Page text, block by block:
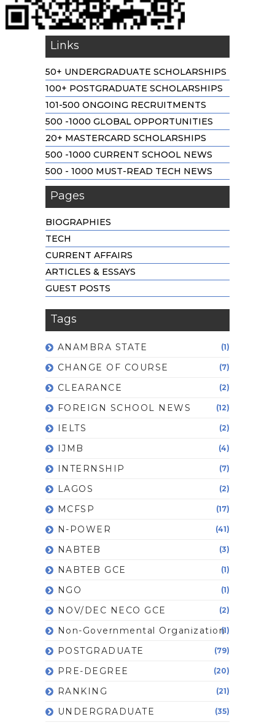
Links
50+ UNDERGRADUATE SCHOLARSHIPS
100+ POSTGRADUATE SCHOLARSHIPS
101-500 ONGOING RECRUITMENTS
500 -1000 GLOBAL OPPORTUNITIES
20+ MASTERCARD SCHOLARSHIPS
500 -1000 CURRENT SCHOOL NEWS
500 - 1000 MUST-READ TECH NEWS
Pages
BIOGRAPHIES
TECH
CURRENT AFFAIRS
ARTICLES & ESSAYS
GUEST POSTS
Tags
ANAMBRA STATE (1)
CHANGE OF COURSE (7)
CLEARANCE (2)
FOREIGN SCHOOL NEWS (12)
IELTS (2)
IJMB (4)
INTERNSHIP (7)
LAGOS (2)
MCFSP (17)
N-POWER (41)
NABTEB (3)
NABTEB GCE (1)
NGO (1)
NOV/DEC NECO GCE (2)
Non-Governmental Organization(1)
POSTGRADUATE (79)
PRE-DEGREE (20)
RANKING (21)
UNDERGRADUATE (35)